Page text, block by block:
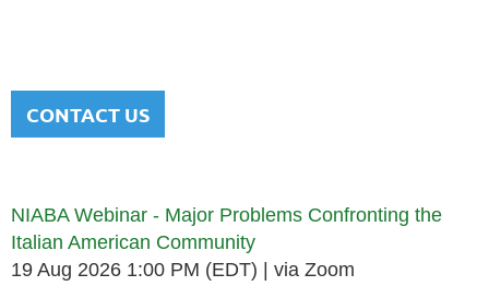
CONTACT US
NIABA Webinar - Major Problems Confronting the
Italian American Community
19 Aug 2026 1:00 PM (EDT)
via Zoom